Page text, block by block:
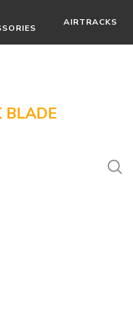
AIRTRACKS
BLADE